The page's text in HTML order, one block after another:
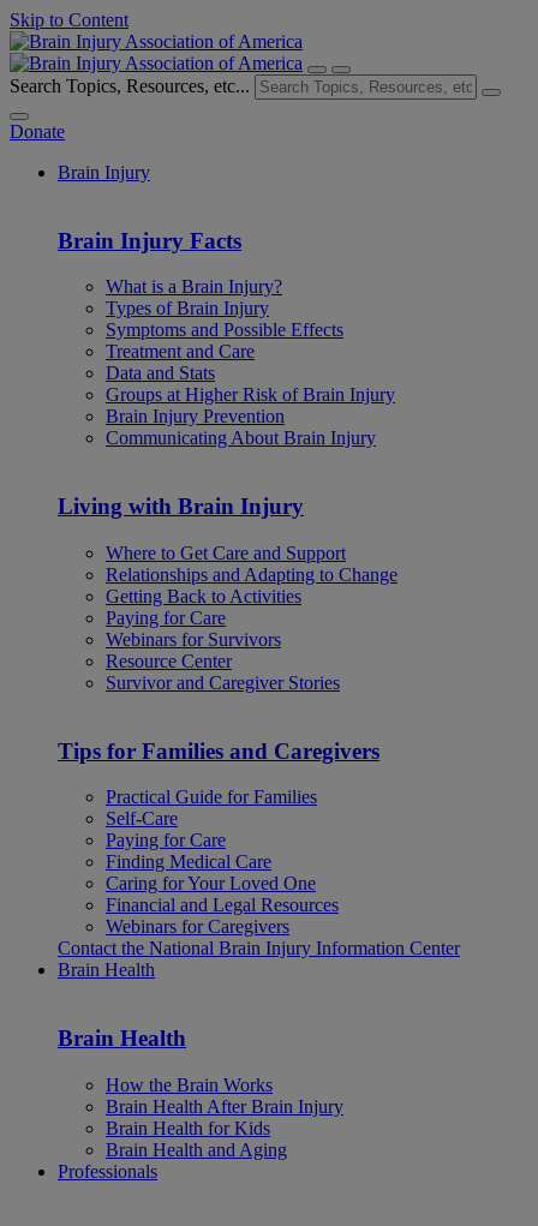
Skip to Content
Search Topics, Resources, etc...
Donate
Brain Injury
Brain Injury Facts
What is a Brain Injury?
Types of Brain Injury
Symptoms and Possible Effects
Treatment and Care
Data and Stats
Groups at Higher Risk of Brain Injury
Brain Injury Prevention
Communicating About Brain Injury
Living with Brain Injury
Where to Get Care and Support
Relationships and Adapting to Change
Getting Back to Activities
Paying for Care
Webinars for Survivors
Resource Center
Survivor and Caregiver Stories
Tips for Families and Caregivers
Practical Guide for Families
Self-Care
Paying for Care
Finding Medical Care
Caring for Your Loved One
Financial and Legal Resources
Webinars for Caregivers
Contact the National Brain Injury Information Center
Brain Health
Brain Health
How the Brain Works
Brain Health After Brain Injury
Brain Health for Kids
Brain Health and Aging
Professionals